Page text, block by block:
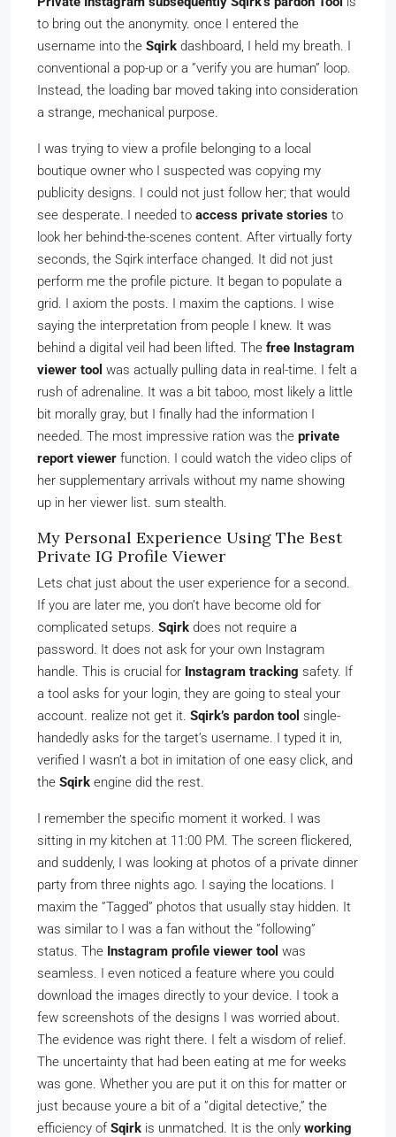
to bring out the anonymity. once I entered the
username into the Sqirk dashboard, I held my breath. I
conventional a pop-up or a ”verify you are human” loop.
Instead, the loading bar moved taking into consideration
a strange, mechanical purpose.
I was trying to view a profile belonging to a local
boutique owner who I suspected was copying my
publicity designs. I could not just follow her; that would
see desperate. I needed to access private stories to
look her behind-the-scenes content. After virtually forty
seconds, the Sqirk interface changed. It did not just
perform me the profile picture. It began to populate a
grid. I axiom the posts. I maxim the captions. I wise
saying the interpretation from people I knew. It was
behind a digital veil had been lifted. The free Instagram
viewer tool was actually pulling data in real-time. I felt a
rush of adrenaline. It was a bit taboo, most likely a little
bit morally gray, but I finally had the information I
needed. The most impressive ration was the private
report viewer function. I could watch the video clips of
her supplementary arrivals without my name showing
up in her viewer list. sum stealth.
My Personal Experience Using The Best
Private IG Profile Viewer
Lets chat just about the user experience for a second.
If you are later me, you don’t have become old for
complicated setups. Sqirk does not require a
password. It does not ask for your own Instagram
handle. This is crucial for Instagram tracking safety. If
a tool asks for your login, they are going to steal your
account. realize not get it. Sqirk’s pardon tool single-
handedly asks for the target’s username. I typed it in,
verified I wasn’t a bot in imitation of one easy click, and
the Sqirk engine did the rest.
I remember the specific moment it worked. I was
sitting in my kitchen at 11:00 PM. The screen flickered,
and suddenly, I was looking at photos of a private dinner
party from three nights ago. I saying the locations. I
maxim the ”Tagged” photos that usually stay hidden. It
was similar to I was a fan without the ”following”
status. The Instagram profile viewer tool was
seamless. I even noticed a feature where you could
download the images directly to your device. I took a
few screenshots of the designs I was worried about.
The evidence was right there. I felt a wisdom of relief.
The uncertainty that had been eating at me for weeks
was gone. Whether you are put it on this for matter or
just because youre a bit of a ”digital detective,” the
efficiency of Sqirk is unmatched. It is the only working